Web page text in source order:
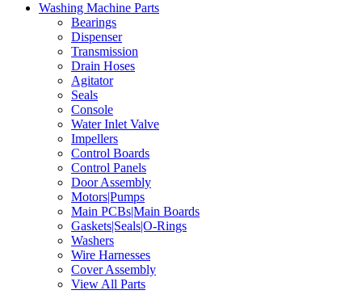
Washing Machine Parts
Bearings
Dispenser
Transmission
Drain Hoses
Agitator
Seals
Console
Water Inlet Valve
Impellers
Control Boards
Control Panels
Door Assembly
Motors|Pumps
Main PCBs|Main Boards
Gaskets|Seals|O-Rings
Washers
Wire Harnesses
Cover Assembly
View All Parts